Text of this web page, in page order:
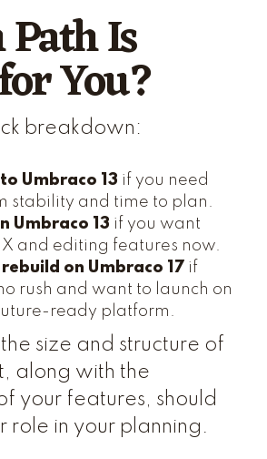
Is
You?
breakdown:
Umbraco 13 if you need
stability and time to plan.
Umbraco 13 if you want
and editing features now.
on Umbraco 17 if
rush and want to launch on
ready platform.
the size and structure of
along with the
your features, should
role in your planning.